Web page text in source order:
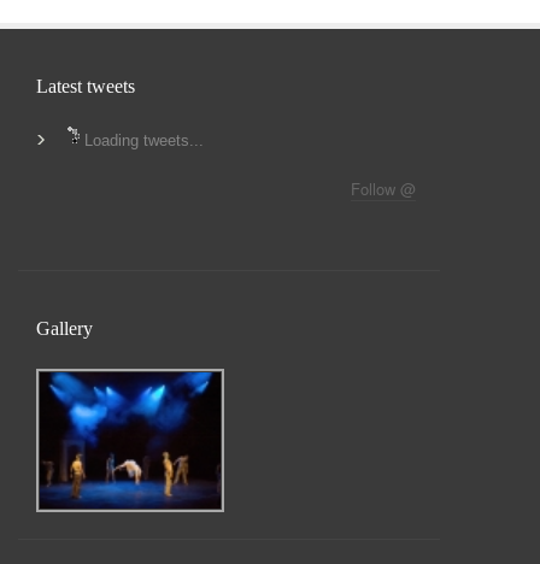
Latest tweets
Loading tweets...
Follow @
Gallery